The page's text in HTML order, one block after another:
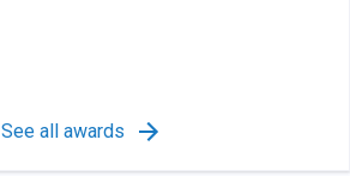
See all awards